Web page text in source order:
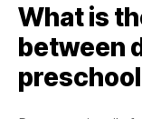
What is
between